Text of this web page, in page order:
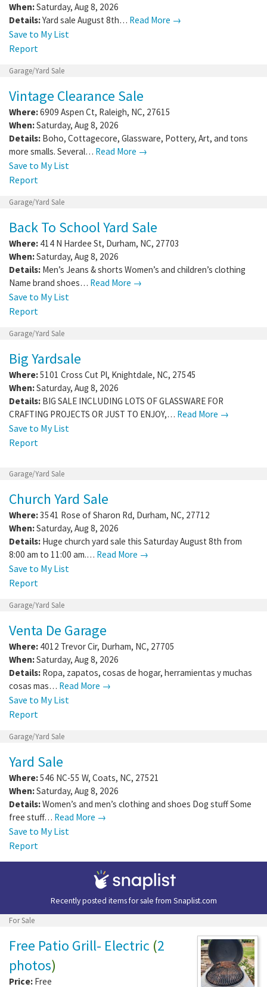
When:Saturday, Aug 8, 2026
Details:Yard sale August 8th… Read More →
Save to My List
Report
Garage/Yard Sale
Vintage Clearance Sale
Where:6909 Aspen Ct, Raleigh, NC, 27615
When:Saturday, Aug 8, 2026
Details: Boho, Cottagecore, Glassware, Pottery, Art, and tons
more smalls. Several… Read More →
Save to My List
Report
Garage/Yard Sale
Back To School Yard Sale
Where: 414 N Hardee St, Durham, NC, 27703
When:Saturday, Aug 8, 2026
Details: Men’s Jeans & shorts Women’s and children’s clothing
Name brand shoes… Read More →
Save to My List
Report
Garage/Yard Sale
Big Yardsale
Where:5101 Cross Cut Pl, Knightdale, NC, 27545
When:Saturday, Aug 8, 2026
Details: BIG SALE INCLUDING LOTS OF GLASSWARE FOR
CRAFTING PROJECTS OR JUST TO ENJOY,… Read More →
Save to My List
Report
Garage/Yard Sale
Church Yard Sale
Where:3541 Rose of Sharon Rd, Durham, NC, 27712
When:Saturday, Aug 8, 2026
Details: Huge church yard sale this Saturday August 8th from
8:00 am to 11:00 am.… Read More →
Save to My List
Report
Garage/Yard Sale
Venta De Garage
Where: 4012 Trevor Cir, Durham, NC, 27705
When:Saturday, Aug 8, 2026
Details: Ropa, zapatos, cosas de hogar, herramientas y muchas
cosas mas… Read More →
Save to My List
Report
Garage/Yard Sale
Yard Sale
Where:546 NC-55 W, Coats, NC, 27521
When:Saturday, Aug 8, 2026
Details:Women’s and men’s clothing and shoes Dog stuff Some
free stuff… Read More →
Save to My List
Report
Recently posted items for sale from Snaplist.com
For Sale
Free Patio Grill- Electric (2
photos)
Price: Free